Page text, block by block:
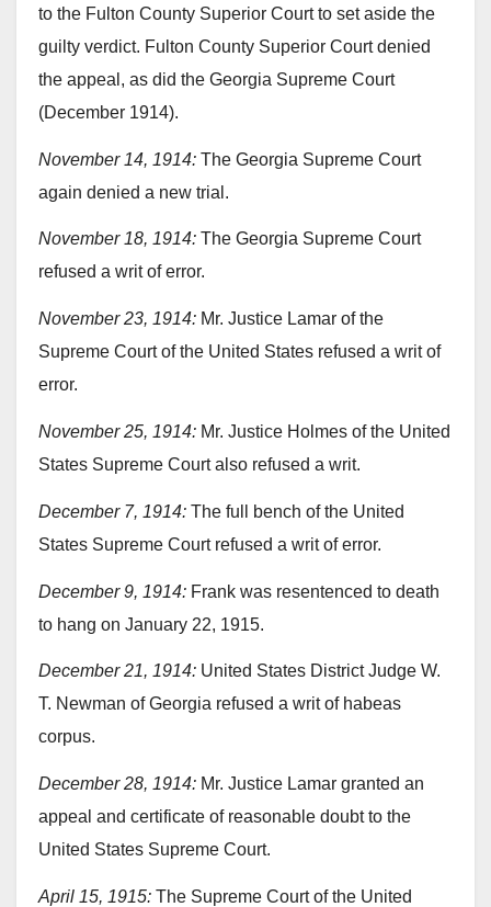
to the Fulton County Superior Court to set aside the
guilty verdict. Fulton County Superior Court denied
the appeal, as did the Georgia Supreme Court
(December 1914).
November 14, 1914: The Georgia Supreme Court
again denied a new trial.
November 18, 1914: The Georgia Supreme Court
refused a writ of error.
November 23, 1914: Mr. Justice Lamar of the
Supreme Court of the United States refused a writ of
error.
November 25, 1914: Mr. Justice Holmes of the United
States Supreme Court also refused a writ.
December 7, 1914: The full bench of the United
States Supreme Court refused a writ of error.
December 9, 1914: Frank was resentenced to death
to hang on January 22, 1915.
December 21, 1914: United States District Judge W.
T. Newman of Georgia refused a writ of habeas
corpus.
December 28, 1914: Mr. Justice Lamar granted an
appeal and certificate of reasonable doubt to the
United States Supreme Court.
April 15, 1915: The Supreme Court of the United